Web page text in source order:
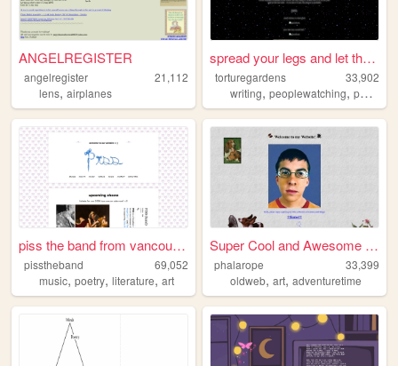
ANGELREGISTER
angelregister
21,112
lens, airplanes
spread your legs and let the...
torturegardens
33,902
writing,peoplewatching,poetry
piss the band from vancouver
pisstheband
69,052
music, poetry, literature, art
Super Cool and Awesome Websi...
phalarope
33,399
oldweb,art,adventuretime